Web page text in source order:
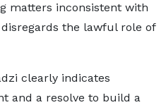
matters inconsistent with
the lawful role of
clearly indicates
and a resolve to build a